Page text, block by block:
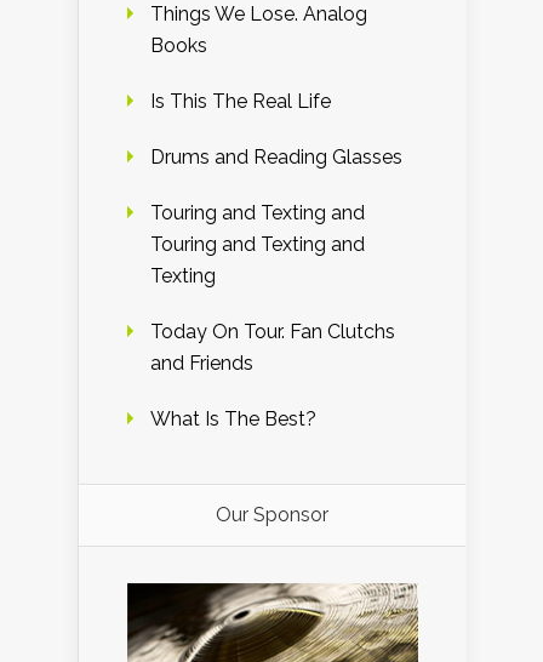
Things We Lose. Analog
Books
Is This The Real Life
Drums and Reading Glasses
Touring and Texting and
Touring and Texting and
Texting
Today On Tour. Fan Clutchs
and Friends
What Is The Best?
Our Sponsor